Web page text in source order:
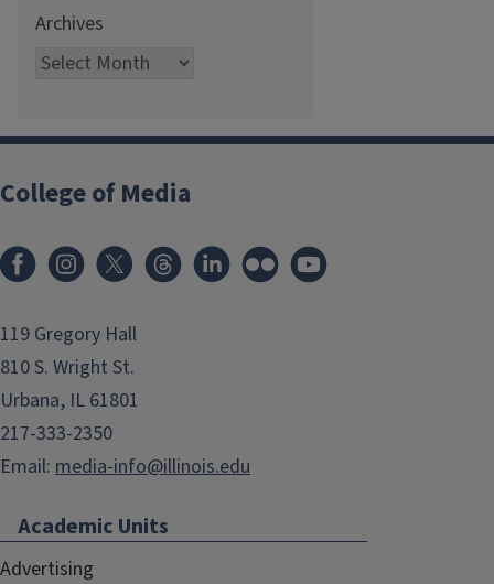
Archives
College of Media
119 Gregory Hall
810 S. Wright St.
Urbana, IL 61801
217-333-2350
Email: media-info@illinois.edu
Academic Units
Advertising